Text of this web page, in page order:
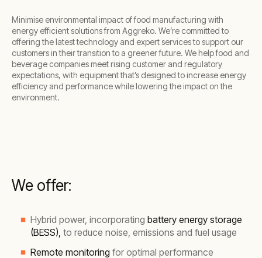
Minimise environmental impact of food manufacturing with
energy efficient solutions from Aggreko. We’re committed to
offering the latest technology and expert services to support our
customers in their transition to a greener future. We help food and
beverage companies meet rising customer and regulatory
expectations, with equipment that’s designed to increase energy
efficiency and performance while lowering the impact on the
environment.
We offer:
Hybrid power, incorporating battery energy storage
(BESS), to reduce noise, emissions and fuel usage
Remote monitoring for optimal performance